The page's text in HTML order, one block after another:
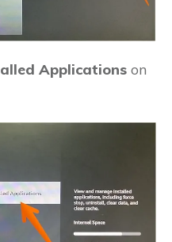
Applications on